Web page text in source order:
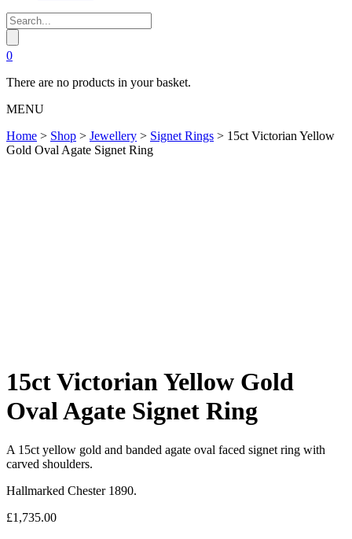
0
There are no products in your basket.
MENU
Home > Shop > Jewellery > Signet Rings > 15ct Victorian Yellow
Gold Oval Agate Signet Ring
15ct Victorian Yellow Gold
Oval Agate Signet Ring
A 15ct yellow gold and banded agate oval faced signet ring with
carved shoulders.
Hallmarked Chester 1890.
£1,735.00